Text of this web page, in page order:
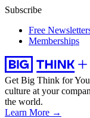
Subscribe
Free
Memberships
Get Big Think for
culture at your
the world.
Learn More →